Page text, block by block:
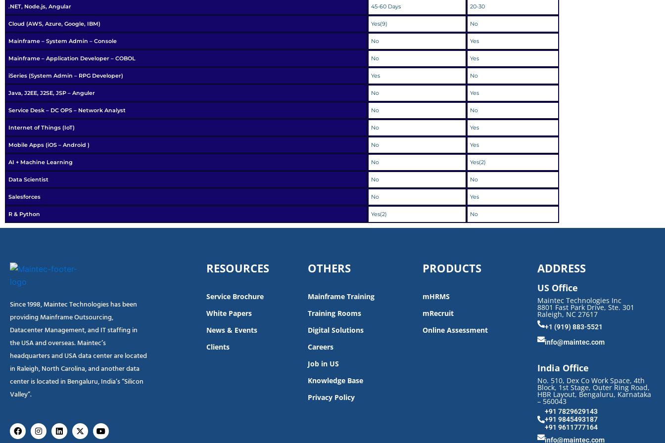
.NET, Node.js, Angular 45-60 Days 20-30
Cloud (AWS, Azure, Google, IBM) Yes(9) No
Mainframe – System Admin – Console No Yes
Mainframe – Application Developer – COBOL No Yes
iSeries (System Admin – RPG Developer) Yes No
Java, J2EE, J2SE, JSP – Anguler No Yes
Service Desk – DC OPS – Network Analyst No No
Internet of Things (IoT) No Yes
Mobile Apps (iOS – Android ) No Yes
AI + Machine Learning No Yes(2)
Data Scientist No No
Salesforces No Yes
R & Python Yes(2) No
Since 1998, Maintec Technologies has been
providing Mainframe Outsourcing,
Datacenter Management, and IT staffing in
the USA and overseas. Maintec’s
headquarters and USA data center are located
in Raleigh, North Carolina, and another data
center is located in Bengaluru, India’s “Silicon
Valley”.
FacebookInstagram
Linkedin
X-
twitter
Youtube
RESOURCES
Service Brochure
White Papers
News & Events
Clients
OTHERS
Mainframe Training
Training Rooms
Digital Solutions
Careers
Job in US
Knowledge Base
Privacy Policy
PRODUCTS
mHRMS
mRecruit
Online Assessment
ADDRESS
US Office
Maintec Technologies Inc
8801 Fast Park Drive, Ste. 301
Raleigh, NC 27617
+1 (919) 883-5521
info@maintec.com
India Office
No. 510, Dex Co Work Space, 4th
Block, 1st Stage, Outer Ring Road,
HBR Layout, Bengaluru, Karnataka
– 560043
+91 7829629143
+91 9845493187
+91 9611777164
info@maintec.com